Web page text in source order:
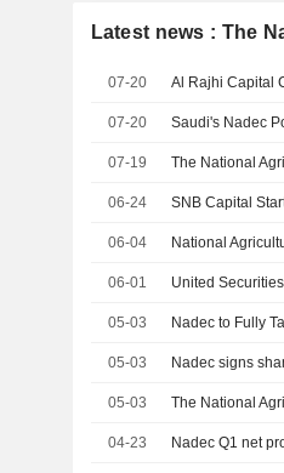
Latest news : The
07-20 Al Rajhi Capital
07-20 Saudi's Nadec
07-19
06-24 SNB Capital
06-04
06-01 United
05-03 Nadec to Fully
05-03 Nadec signs
05-03
04-23 Nadec Q1 net